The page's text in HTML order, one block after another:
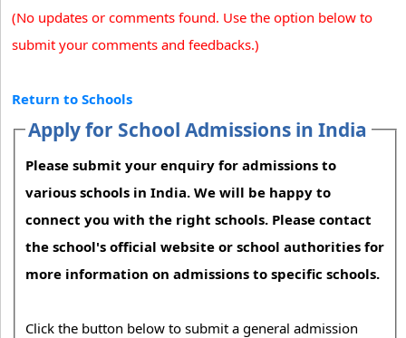
(No updates or comments found. Use the option below to
submit your comments and feedbacks.)
Return to Schools
Apply for School Admissions in India
Please submit your enquiry for admissions to
various schools in India. We will be happy to
connect you with the right schools. Please contact
the school's official website or school authorities for
more information on admissions to specific schools.
Click the button below to submit a general admission